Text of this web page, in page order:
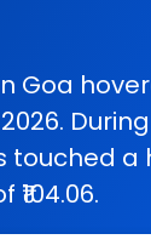
Goa
2026.
touched a
₹104.06.